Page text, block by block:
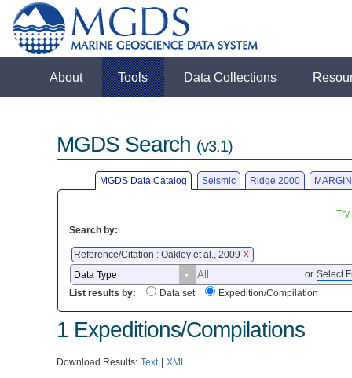
About Tools Data Collections
MGDS Search (v3.1)
MGDS Data Catalog Seismic Ridge 2000
Search by:
Reference/Citation : Oakley et al., 2009 X
or Select
List results by:
Data set Expedition/Compilation
1 Expeditions/Compilations
Download Results: Text | XML